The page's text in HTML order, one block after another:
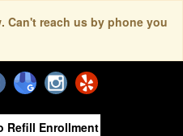
Can't reach us by phone you
Refill Enrollment